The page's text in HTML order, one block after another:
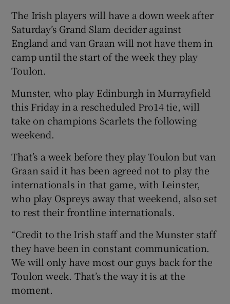
Show Gaeilge sub sections
Show Sponsored sub sections
The Irish players will have a down week after
Saturday’s Grand Slam decider against
England and van Graan will not have them in
camp until the start of the week they play
Toulon.
Munster, who play Edinburgh in Murrayfield
this Friday in a rescheduled Pro14 tie, will
take on champions Scarlets the following
weekend.
That’s a week before they play Toulon but van
Graan said it has been agreed not to play the
internationals in that game, with Leinster,
who play Ospreys away that weekend, also set
to rest their frontline internationals.
“Credit to the Irish staff and the Munster staff
they have been in constant communication.
We will only have most our guys back for the
Toulon week. That’s the way it is at the
moment.